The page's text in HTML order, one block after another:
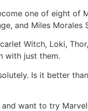
one of eight of
and Miles Morales
Witch, Loki,
with just them.
Is it better
want to try